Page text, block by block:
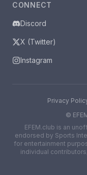
CONNECT
Discord
X (Twitter)
Instagram
Privacy
©
EFEM.club is an
endorsed by Sports
for entertainment
individual